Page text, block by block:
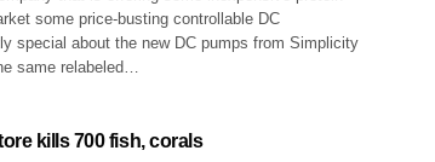
some price-busting controllable DC
special about the new DC pumps from Simplicity
same relabeled…
kills 700 fish, corals